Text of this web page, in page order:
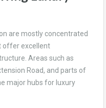
are mostly concentrated
offer excellent
Areas such as
Road, and parts of
major hubs for luxury